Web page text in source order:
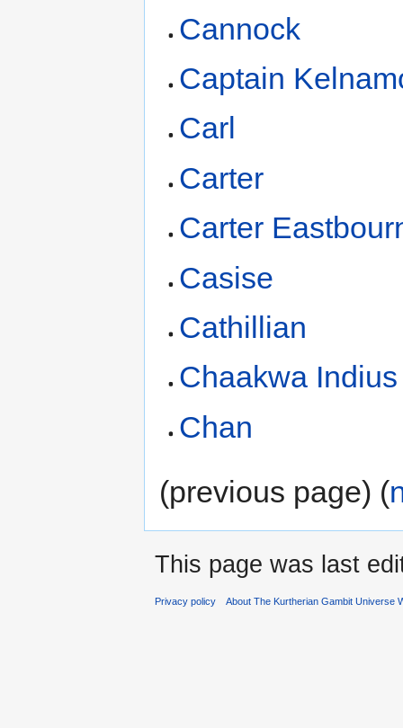
Cannock
Captain
Carl
Carter
Carter
Casise
Cathillian
Chaakwa Indius
Chan
(previous page) (
This page was last
Privacy policy About The Kurtherian Gambit Universe